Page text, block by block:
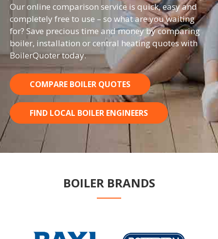
Our online comparison service is quick, easy and
completely free to use – so what are you waiting
for? Save precious time and money by comparing
boiler, installation or central heating quotes with
BoilerQuoter today.
COMPARE BOILER QUOTES
FIND LOCAL BOILER ENGINEERS
BOILER BRANDS